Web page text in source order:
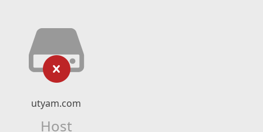
utyam.com
Host